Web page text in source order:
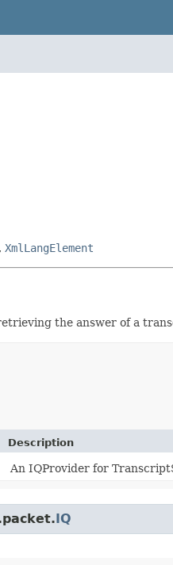
, XmlLangElement
the answer of a
Description
An IQProvider for
IQ